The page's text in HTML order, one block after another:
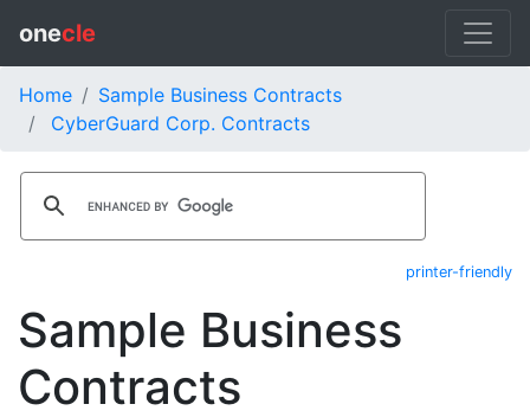
onecle
Home
Sample Business Contracts
CyberGuard Corp. Contracts
printer-friendly
Sample Business
Contracts